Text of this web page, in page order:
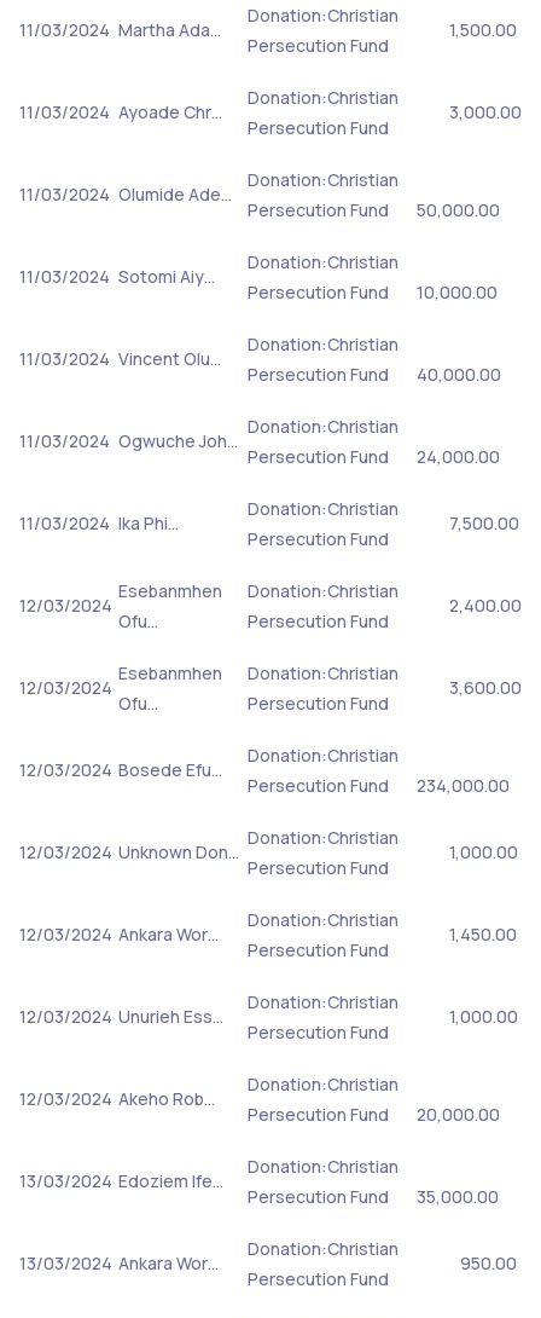
11/03/2024 Martha Ada…
Donation:Christian
Persecution Fund
1,500.00
11/03/2024 Ayoade Chr…
Donation:Christian
Persecution Fund
3,000.00
11/03/2024 Olumide Ade…
Donation:Christian
Persecution Fund
50,000.00
11/03/2024 Sotomi Aiy…
Donation:Christian
Persecution Fund
10,000.00
11/03/2024 Vincent Olu…
Donation:Christian
Persecution Fund
40,000.00
11/03/2024 Ogwuche Joh…
Donation:Christian
Persecution Fund
24,000.00
11/03/2024 Ika Phi…
Donation:Christian
Persecution Fund
7,500.00
12/03/2024
Esebanmhen
Ofu…
Donation:Christian
Persecution Fund
2,400.00
12/03/2024
Esebanmhen
Ofu…
Donation:Christian
Persecution Fund
3,600.00
12/03/2024 Bosede Efu…
Donation:Christian
Persecution Fund
234,000.00
12/03/2024 Unknown Don…
Donation:Christian
Persecution Fund
1,000.00
12/03/2024 Ankara Wor…
Donation:Christian
Persecution Fund
1,450.00
12/03/2024 Unurieh Ess…
Donation:Christian
Persecution Fund
1,000.00
12/03/2024 Akeho Rob…
Donation:Christian
Persecution Fund
20,000.00
13/03/2024 Edoziem Ife…
Donation:Christian
Persecution Fund
35,000.00
13/03/2024 Ankara Wor…
Donation:Christian
Persecution Fund
950.00